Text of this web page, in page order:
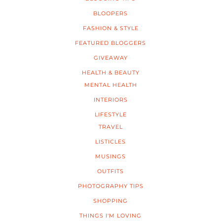
BLOOPERS
FASHION & STYLE
FEATURED BLOGGERS
GIVEAWAY
HEALTH & BEAUTY
MENTAL HEALTH
INTERIORS
LIFESTYLE
TRAVEL
LISTICLES
MUSINGS
OUTFITS
PHOTOGRAPHY TIPS
SHOPPING
THINGS I'M LOVING